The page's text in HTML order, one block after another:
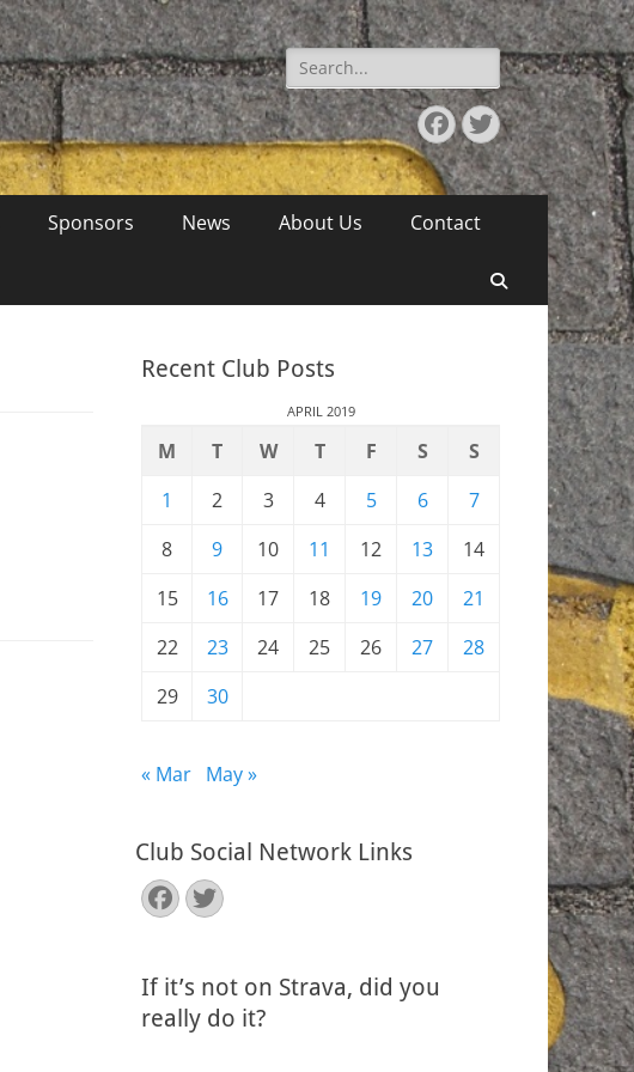
Search
for:
Facebook
Twitter
Sponsors News About Us Contact
Search
Recent Club Posts
APRIL 2019
M T W T F S
S
1
2 3 4 5 6
7
8
9 10 11 12 13
14
15
16 17 18 19 20
21
22
23 24 25 26 27
28
29
30
« Mar May »
Club Social Network Links
Facebook
Twitter
If it’s not on Strava, did you
really do it?